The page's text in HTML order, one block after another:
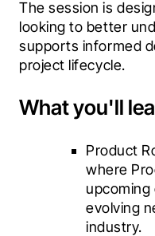
The session is
looking to better
supports informed
project lifecycle.
What you'll
Product
where
upcoming
evolving
industry.